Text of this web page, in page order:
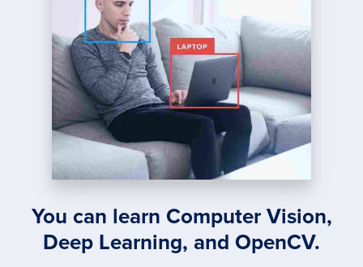
You can learn Computer Vision,
Deep Learning, and OpenCV.